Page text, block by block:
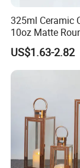
325ml Ceramic
10oz Matte
Candle Cup Home
Decoration
Container
US$1.63-2.82